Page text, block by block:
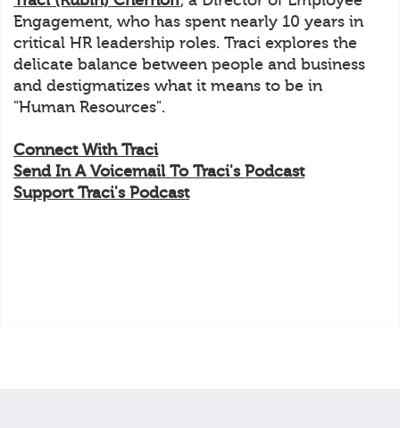
Engagement, who has spent nearly 10 years in
critical HR leadership roles. Traci explores the
delicate balance between people and business
and destigmatizes what it means to be in
"Human Resources".
Connect With Traci
Send In A Voicemail To Traci's Podcast
Support Traci's Podcast